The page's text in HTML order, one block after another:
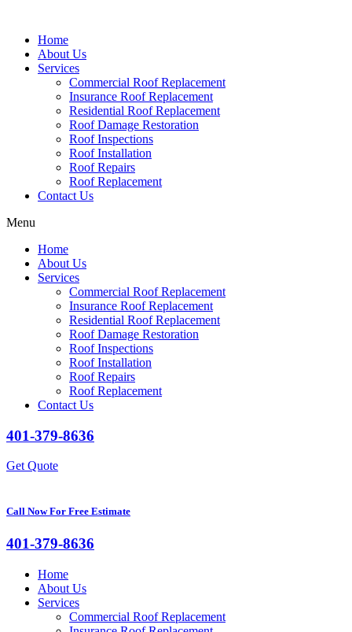
Home
About Us
Services
Commercial Roof Replacement
Insurance Roof Replacement
Residential Roof Replacement
Roof Damage Restoration
Roof Inspections
Roof Installation
Roof Repairs
Roof Replacement
Contact Us
Menu
Home
About Us
Services
Commercial Roof Replacement
Insurance Roof Replacement
Residential Roof Replacement
Roof Damage Restoration
Roof Inspections
Roof Installation
Roof Repairs
Roof Replacement
Contact Us
401-379-8636
Get Quote
Call Now For Free Estimate
401-379-8636
Home
About Us
Services
Commercial Roof Replacement